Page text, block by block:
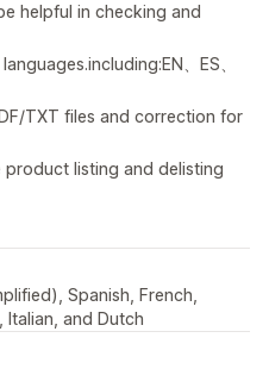
helpful in checking and
、ES、
TXT files and correction for
product listing and delisting
Spanish, French,
Italian, and Dutch